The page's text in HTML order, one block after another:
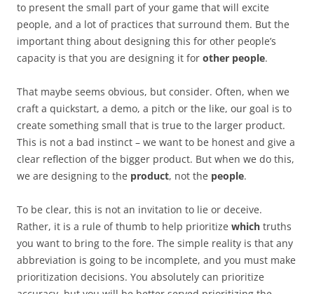
to present the small part of your game that will excite
people, and a lot of practices that surround them. But the
important thing about designing this for other people’s
capacity is that you are designing it for other people.
That maybe seems obvious, but consider. Often, when we
craft a quickstart, a demo, a pitch or the like, our goal is to
create something small that is true to the larger product.
This is not a bad instinct – we want to be honest and give a
clear reflection of the bigger product. But when we do this,
we are designing to the product, not the people.
To be clear, this is not an invitation to lie or deceive.
Rather, it is a rule of thumb to help prioritize which truths
you want to bring to the fore. The simple reality is that any
abbreviation is going to be incomplete, and you must make
prioritization decisions. You absolutely can prioritize